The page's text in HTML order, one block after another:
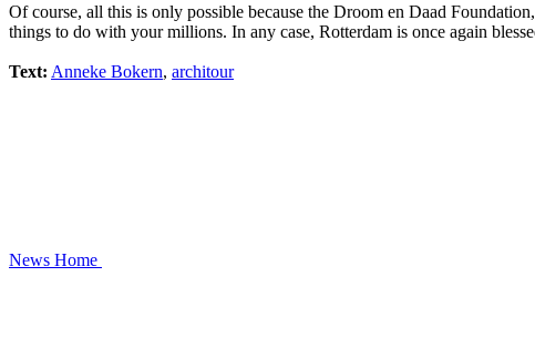
Of course, all this is only possible because the Droom en Daad
things to do with your millions. In any case, Rotterdam is once again
Text: Anneke Bokern, architour
News Home